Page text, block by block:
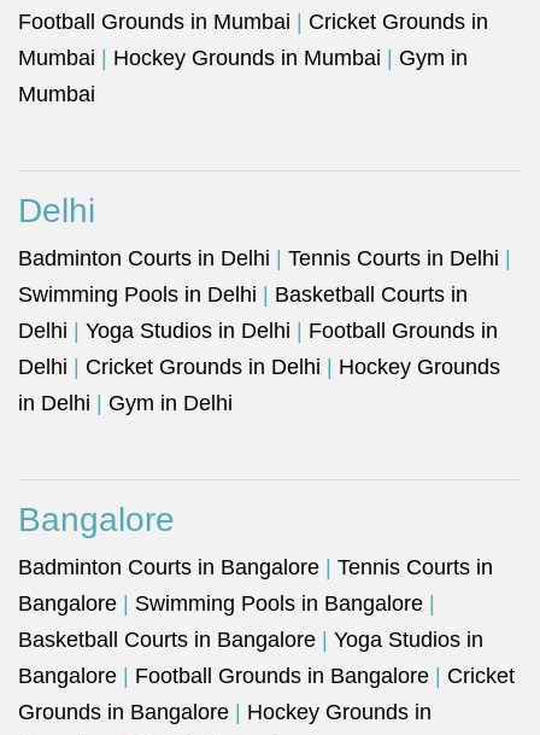
Football Grounds in Mumbai
Cricket Grounds in
Mumbai
Hockey Grounds in Mumbai
Gym in
Mumbai
Delhi
Badminton Courts in Delhi Tennis Courts in Delhi
Swimming Pools in Delhi
Basketball Courts in
Delhi
Yoga Studios in Delhi
Football Grounds in
Delhi
Cricket Grounds in Delhi
Hockey Grounds
in Delhi
Gym in Delhi
Bangalore
Badminton Courts in Bangalore
Tennis Courts in
Bangalore
Swimming Pools in Bangalore
Basketball Courts in Bangalore
Yoga Studios in
Bangalore
Football Grounds in Bangalore
Cricket
Grounds in Bangalore
Hockey Grounds in